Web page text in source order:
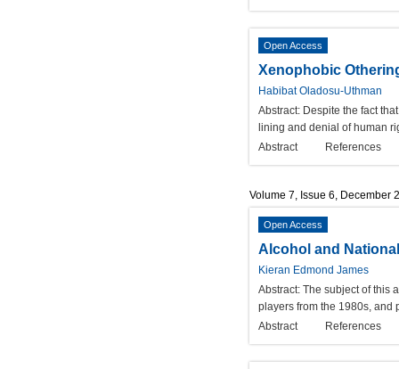
Open Access
Xenophobic
Habibat Oladosu-Uthman
Abstract: Despite the fact
lining and denial of human
Abstract
References
Volume 7, Issue 6, December
Open Access
Alcohol and
Kieran Edmond James
Abstract: The subject of this
players from the 1980s, and
Abstract
References